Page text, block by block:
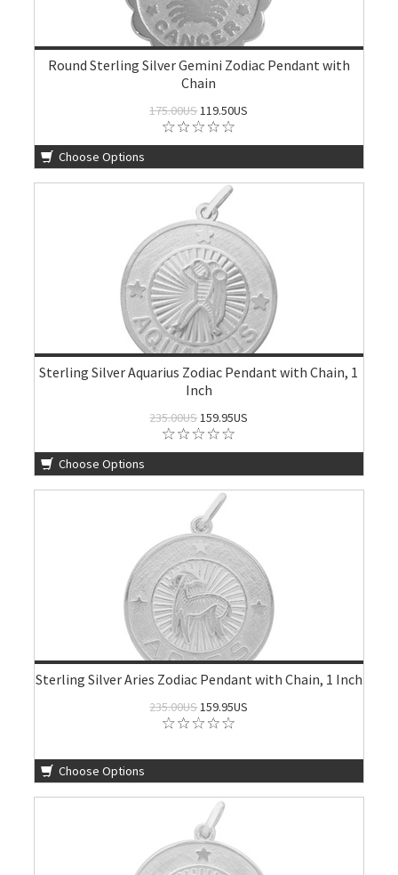
Round Sterling Silver Gemini Zodiac Pendant with
Chain
175.00US119.50US
Choose Options
Sterling Silver Aquarius Zodiac Pendant with Chain, 1
Inch
235.00US159.95US
Choose Options
Sterling Silver Aries Zodiac Pendant with Chain, 1 Inch
235.00US159.95US
Choose Options